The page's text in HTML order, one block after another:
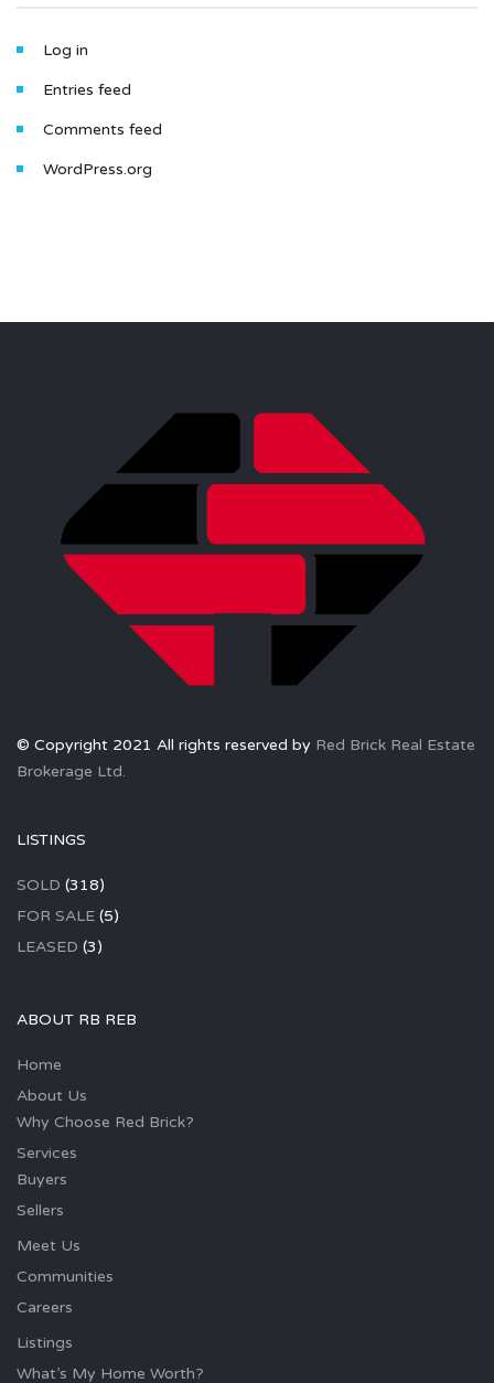
Log in
Entries feed
Comments feed
WordPress.org
© Copyright 2021 All rights reserved by Red Brick Real Estate
Brokerage Ltd.
LISTINGS
SOLD (318)
FOR SALE (5)
LEASED (3)
ABOUT RB REB
Home
About Us
Why Choose Red Brick?
Services
Buyers
Sellers
Meet Us
Communities
Careers
Listings
What’s My Home Worth?